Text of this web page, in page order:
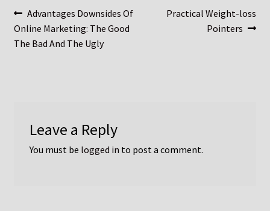
Post
navigation
Previous
post:
Advantages Downsides Of
Online Marketing: The Good
The Bad And The Ugly
Next
Practical Weight-loss
Pointers
Leave a Reply
You must be logged in to post a comment.